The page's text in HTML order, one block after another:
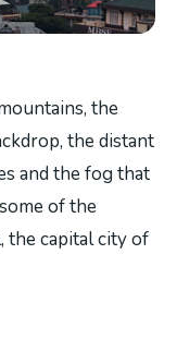
the
the distant
and the fog that
of the
the capital city of